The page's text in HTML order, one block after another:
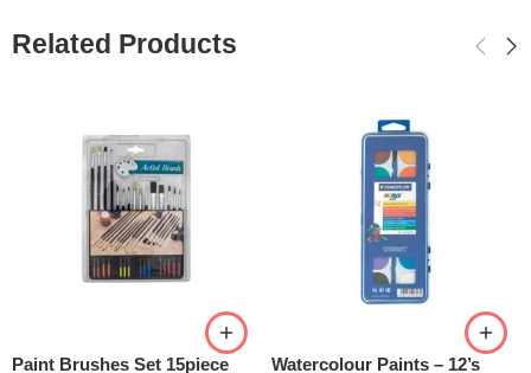
Related Products
Paint Brushes Set 15piece Watercolour Paints – 12’s